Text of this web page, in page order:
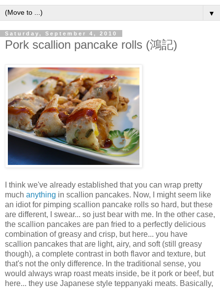
▼
Saturday, September 4, 2010
Pork scallion pancake rolls (鴻記)
I think we've already established that you can wrap pretty
much anything in scallion pancakes. Now, I might seem like
an idiot for pimping scallion pancake rolls so hard, but these
are different, I swear... so just bear with me. In the other case,
the scallion pancakes are pan fried to a perfectly delicious
combination of greasy and crisp, but here... you have
scallion pancakes that are light, airy, and soft (still greasy
though), a complete contrast in both flavor and texture, but
that's not the only difference. In the traditional sense, you
would always wrap roast meats inside, be it pork or beef, but
here... they use Japanese style teppanyaki meats. Basically,